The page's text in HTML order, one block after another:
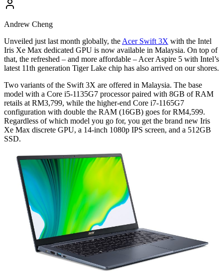
Andrew Cheng
Unveiled just last month globally, the Acer Swift 3X with the Intel
Iris Xe Max dedicated GPU is now available in Malaysia. On top of
that, the refreshed – and more affordable – Acer Aspire 5 with Intel’s
latest 11th generation Tiger Lake chip has also arrived on our shores.
Two variants of the Swift 3X are offered in Malaysia. The base
model with a Core i5-1135G7 processor paired with 8GB of RAM
retails at RM3,799, while the higher-end Core i7-1165G7
configuration with double the RAM (16GB) goes for RM4,599.
Regardless of which model you go for, you get the brand new Iris
Xe Max discrete GPU, a 14-inch 1080p IPS screen, and a 512GB
SSD.